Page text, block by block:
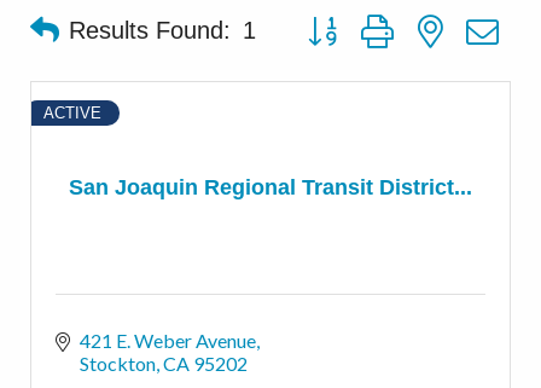
Results Found: 1 Button group with nested
San Joaquin Regional Transit District...
ACTIVE
421 E. Weber Avenue
Stockton CA 95202